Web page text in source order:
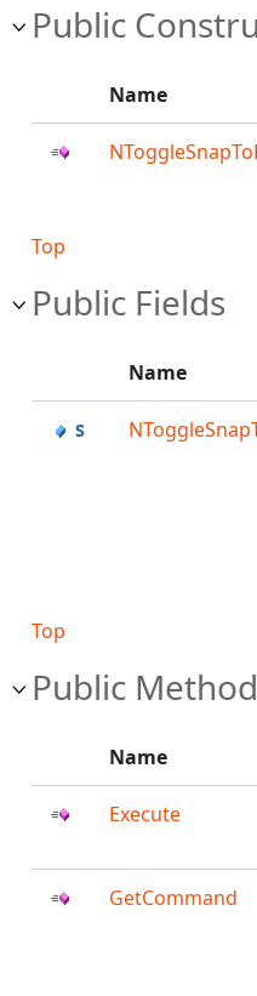
Public
Name
Top
Public Fields
Name
Top
Public
Name
Execute
GetCommand